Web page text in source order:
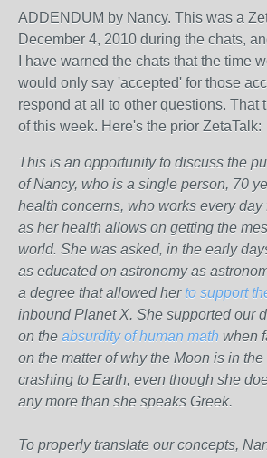
ADDENDUM by Nancy. This was a
December 4, 2010 during the chats,
I have warned the chats that the time
would only say 'accepted' for those
respond at all to other questions. That
of this week. Here's the prior ZetaTalk:
This is an opportunity to discuss the
of Nancy, who is a single person, 70
health concerns, who works every day
as her health allows on getting the
world. She was asked, in the early
as educated on astronomy as
a degree that allowed herto support
inbound Planet X. She supported our
on the absurdity of human math when
on the matter of why the Moon is in
crashing to Earth, even though she
any more than she speaks Greek.
To properly translate our concepts,